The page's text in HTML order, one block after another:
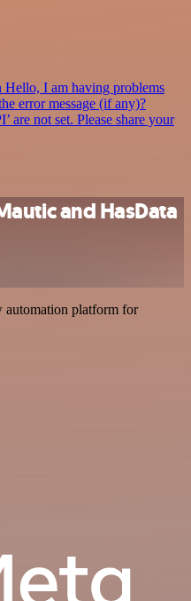
Hello, I am having problems
error message (if any)?
are not set. Please share your
and HasData
platform for